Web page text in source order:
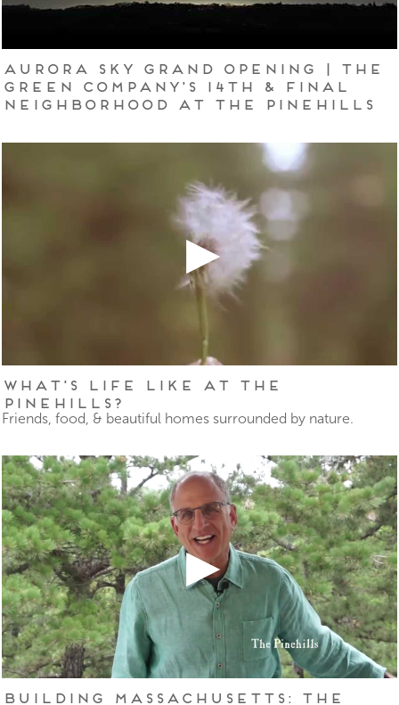
Aurora Sky Grand Opening | The
Green Company's 14th & Final
Neighborhood at The Pinehills
What's Life Like at The
Pinehills?
Friends, food, & beautiful homes surrounded by nature.
Building Massachusetts: The